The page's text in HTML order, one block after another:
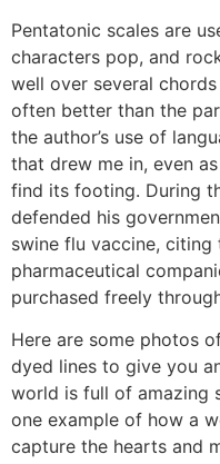
Pentatonic scales are
characters pop, and
well over several
often better than the
the author’s use of
that drew me in, even
find its footing. During
defended his
swine flu vaccine,
pharmaceutical
purchased freely
Here are some photos
dyed lines to give you
world is full of amazing
one example of how a
capture the hearts and